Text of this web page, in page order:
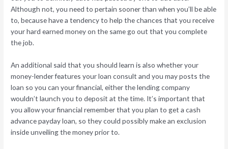
Although not, you need to pertain sooner than when you’ll be able
to, because have a tendency to help the chances that you receive
your hard earned money on the same go out that you complete
the job.
An additional said that you should learn is also whether your
money-lender features your loan consult and you may posts the
loan so you can your financial, either the lending company
wouldn’t launch you to deposit at the time. It’s important that
you allow your financial remember that you plan to get a cash
advance payday loan, so they could possibly make an exclusion
inside unveiling the money prior to.